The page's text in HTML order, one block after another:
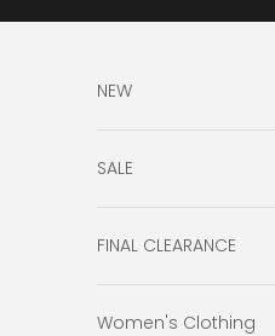
NEW
SALE
FINAL CLEARANCE
Women's Clothing